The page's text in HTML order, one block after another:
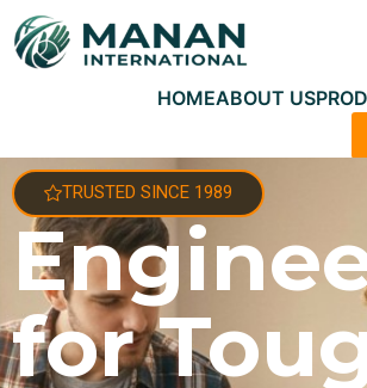
HOMEABOUT US
TRUSTED SINCE 1989
for